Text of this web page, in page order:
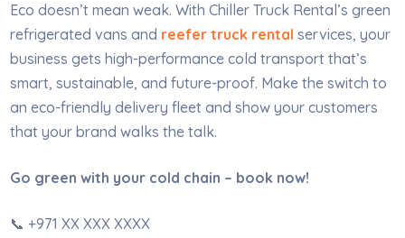
Eco doesn’t mean weak. With Chiller Truck Rental’s green
refrigerated vans and reefer truck rental services, your
business gets high-performance cold transport that’s
smart, sustainable, and future-proof. Make the switch to
an eco-friendly delivery fleet and show your customers
that your brand walks the talk.
Go green with your cold chain – book now!
📞 +971 XX XXX XXXX